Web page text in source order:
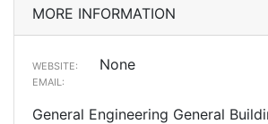
MORE INFORMATION
WEBSITE: None
EMAIL:
General Engineering General